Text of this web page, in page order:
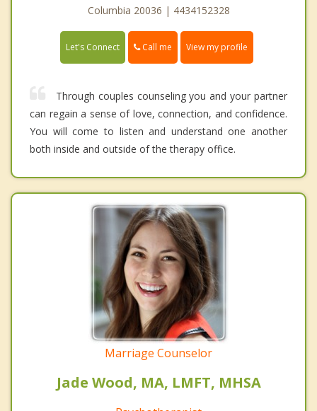
Columbia 20036 | 4434152328
Let's Connect Call me View my profile
Through couples counseling you and your partner
can regain a sense of love, connection, and confidence.
You will come to listen and understand one another
both inside and outside of the therapy office.
Marriage Counselor
Jade Wood, MA, LMFT, MHSA